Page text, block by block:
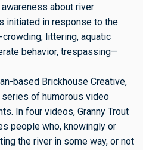
about river
initiated in response to the
littering, aquatic
behavior, trespassing—
based Brickhouse Creative,
of humorous video
In four videos, Granny Trout
people who, knowingly or
the river in some way, or not